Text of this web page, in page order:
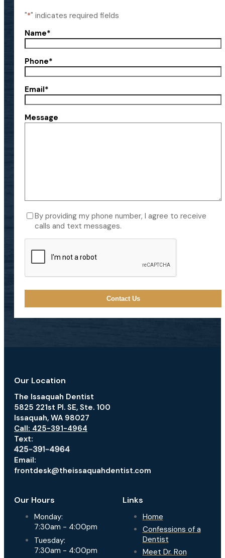
"*" indicates required fields
Name*
Phone*
Email*
Message
Consent
By providing my phone number, I agree to receive
calls and text messages.
Our Location
The Issaquah Dentist
5825 221st Pl. SE, Ste. 100
Issaquah, WA 98027
Call: 425-391-4964
Text:
Email:
frontdesk@theissaquahdentist.com
Our Hours
Monday:
7:30am - 4:00pm
Tuesday:
7:30am - 4:00pm
Links
Home
Confessions of a
Dentist
Meet Dr. Ron